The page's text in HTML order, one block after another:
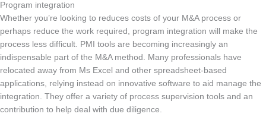
Program integration
Whether you’re looking to reduces costs of your M&A process or
perhaps reduce the work required, program integration will make the
process less difficult. PMI tools are becoming increasingly an
indispensable part of the M&A method. Many professionals have
relocated away from Ms Excel and other spreadsheet-based
applications, relying instead on innovative software to aid manage the
integration. They offer a variety of process supervision tools and an
contribution to help deal with due diligence.